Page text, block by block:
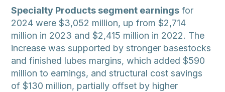
Specialty Products segment earnings for
2024 were $3,052 million, up from $2,714
million in 2023 and $2,415 million in 2022. The
increase was supported by stronger basestocks
and finished lubes margins, which added $590
million to earnings, and structural cost savings
of $130 million, partially offset by higher